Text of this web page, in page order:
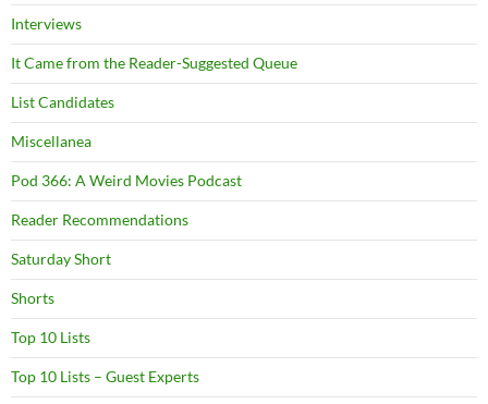
Interviews
It Came from the Reader-Suggested Queue
List Candidates
Miscellanea
Pod 366: A Weird Movies Podcast
Reader Recommendations
Saturday Short
Shorts
Top 10 Lists
Top 10 Lists – Guest Experts